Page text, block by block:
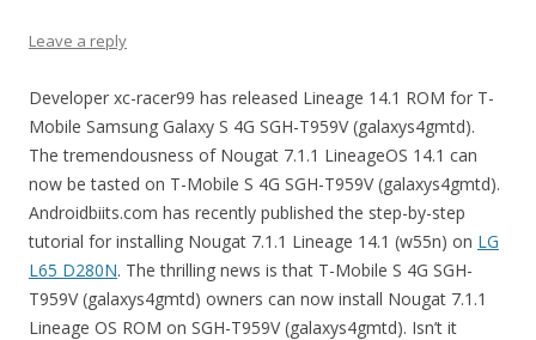
Leave a reply
Developer xc-racer99 has released Lineage 14.1 ROM for T-
Mobile Samsung Galaxy S 4G SGH-T959V (galaxys4gmtd).
The tremendousness of Nougat 7.1.1 LineageOS 14.1 can
now be tasted on T-Mobile S 4G SGH-T959V (galaxys4gmtd).
Androidbiits.com has recently published the step-by-step
tutorial for installing Nougat 7.1.1 Lineage 14.1 (w55n) on LG
L65 D280N. The thrilling news is that T-Mobile S 4G SGH-
T959V (galaxys4gmtd) owners can now install Nougat 7.1.1
Lineage OS ROM on SGH-T959V (galaxys4gmtd). Isn’t it